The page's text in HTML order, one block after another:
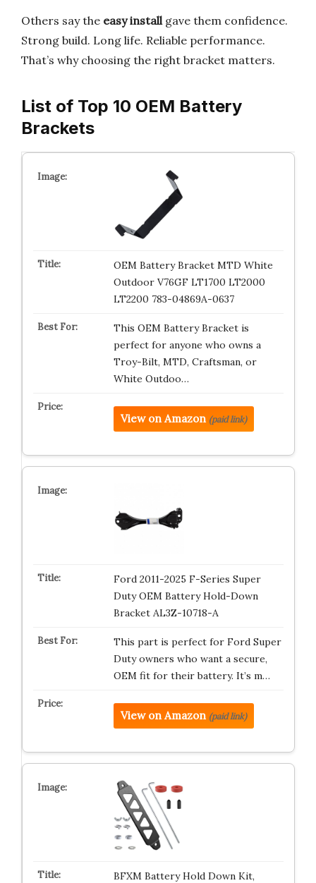
Others say the easy installgave them confidence.
Strong build. Long life. Reliable performance.
That’s why choosing the right bracket matters.
List of Top 10 OEM Battery
Brackets
OEM Battery Bracket MTD White
Outdoor V76GF LT1700 LT2000
LT2200 783-04869A-0637
This OEM Battery Bracket is
perfect for anyone who owns a
Troy-Bilt, MTD, Craftsman, or
White Outdoo…
View on Amazon (paid link)
Ford 2011-2025 F-Series Super
Duty OEM Battery Hold-Down
Bracket AL3Z-10718-A
This part is perfect for Ford Super
Duty owners who want a secure,
OEM fit for their battery. It’s m…
View on Amazon (paid link)
BFXM Battery Hold Down Kit,